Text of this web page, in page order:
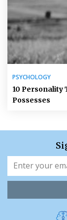
PSYCHOLOGY
10 Personality
Possesses